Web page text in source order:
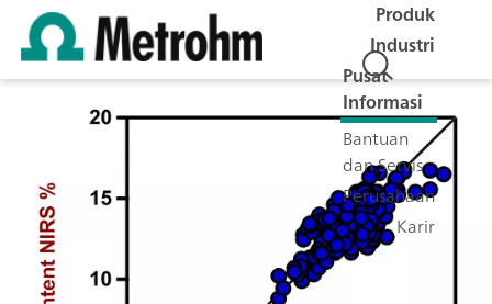
Produk
Industri
Pusat
Informasi
Bantuan
dan Servis
Perusahaan
Karir